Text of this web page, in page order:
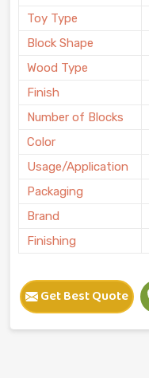
Toy Type
Block Shape
Wood Type
Finish
Number of Blocks
Color
Usage/Application
Packaging
Brand
Finishing
Get Best Quote